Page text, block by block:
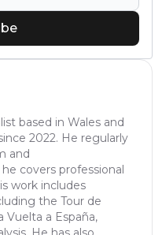
based in Wales and
2022. He regularly
and
covers professional
work includes
the Tour de
Vuelta a España,